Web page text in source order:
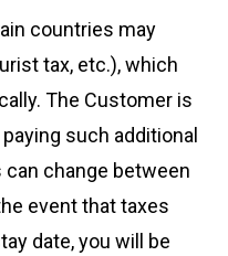
countries may
tax, etc.), which
The Customer is
such additional
change between
event that taxes
date, you will be